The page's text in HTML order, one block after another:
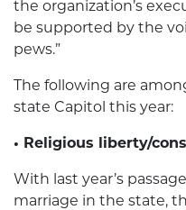
the organization’s
be supported by the
pews.”
The following are
state Capitol this year:
• Religious liberty/
With last year’s
marriage in the state,